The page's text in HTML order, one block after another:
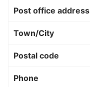
Post office address
Town/City
Postal code
Phone